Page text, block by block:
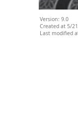
Version: 9.0
Created at 5/
Last modified